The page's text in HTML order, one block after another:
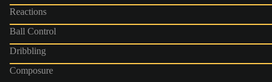
Reactions
Ball Control
Dribbling
Composure